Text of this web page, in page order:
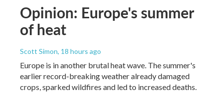
Opinion: Europe's summer
of heat
Scott Simon, 18 hours ago
Europe is in another brutal heat wave. The summer's
earlier record-breaking weather already damaged
crops, sparked wildfires and led to increased deaths.